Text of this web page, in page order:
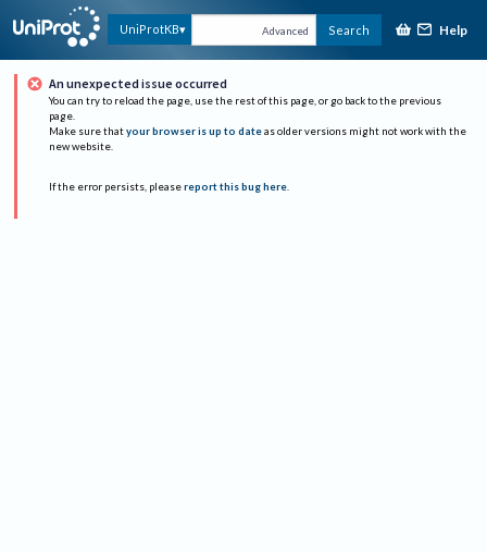
UniProtKB Advanced Search Help
An unexpected issue occurred
You can try to reload the page, use the rest of this page, or go back to the previous
page.
Make sure that your browser is up to date as older versions might not work with the
new website.
If the error persists, please report this bug here.